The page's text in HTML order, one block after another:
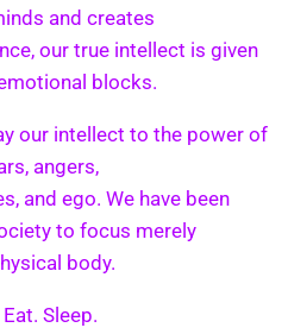
and creates
our true intellect is given
blocks.
our intellect to the power of
angers,
and ego. We have been
to focus merely
body.
Sleep.